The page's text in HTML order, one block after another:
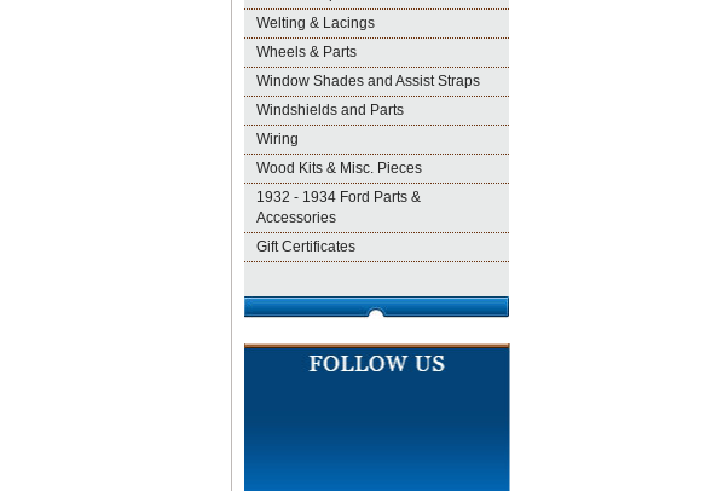
Welting & Lacings
Wheels & Parts
Window Shades and Assist Straps
Windshields and Parts
Wiring
Wood Kits & Misc. Pieces
1932 - 1934 Ford Parts &
Accessories
Gift Certificates